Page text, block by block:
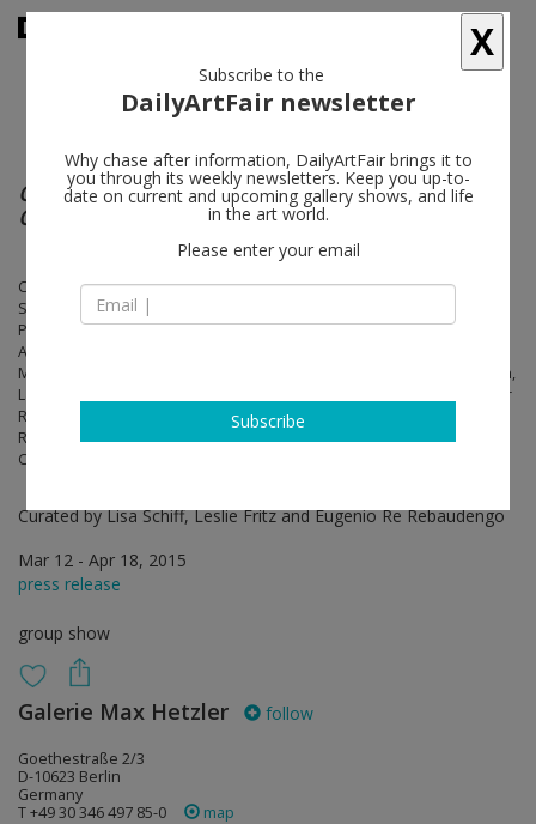
OPEN SOURCE: ART AT THE ECLIPSE OF
CAPITALISM
Cory Arcangel, Allora & Calzadilla, Ian Cheng, Bernadette Corporation,
Simon Denny, Jeff Elrod, John Gerrard, Calla Henkel & Max Pitegoff,
Pierre Huyghe, Alex Israel, Daniel Keller, John Kelsey, Josh Kline,
Agnieszka Kurant, Ajay Kurian, Louise Lawler, Mark Leckey, Megan
Marrin, Tyler Dobson, Michel Majerus, Katja Novitskova, Albert Oehlen,
Laura Owens, Seth Price, Richard Prince, Sebastian Lloyd Rees, Tabor
Robak, Pamela Rosenkranz, Hugh Scott-Douglas, Steven Shearer,
Reena Spaulings, Frank Stella, Rirkrit Tiravanija, Kelley Walker,
Christopher Wool
Curated by Lisa Schiff, Leslie Fritz and Eugenio Re Rebaudengo
Mar 12 - Apr 18, 2015
press release
group show
Galerie Max Hetzler follow
Goethestraße 2/3
D-10623 Berlin
Germany
T +49 30 346 497 85-0
map
X
Subscribe to the
DailyArtFair newsletter
Why chase after information, DailyArtFair brings it to
you through its weekly newsletters. Keep you up-to-
date on current and upcoming gallery shows, and life
in the art world.
Please enter your email
Subscribe